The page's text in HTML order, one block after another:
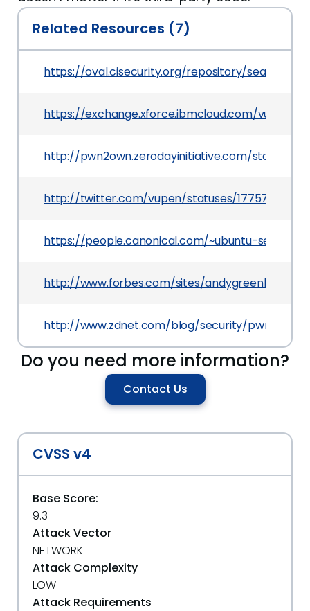
Related Resources (7)
https://oval.cisecurity.org/repository/search/
https://exchange.xforce.ibmcloud.com/
http://pwn2own.zerodayinitiative.com/
http://twitter.com/vupen/statuses/
https://people.canonical.com/~ubuntu-security/
http://www.forbes.com/sites/andygreenberg/
http://www.zdnet.com/blog/security/
Do you need more information?
Contact Us
CVSS v4
Base Score:
9.3
Attack Vector
NETWORK
Attack Complexity
LOW
Attack Requirements